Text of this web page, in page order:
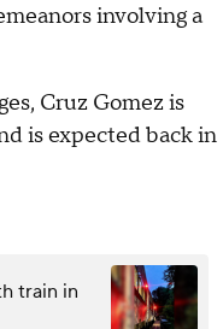
involving a
Cruz Gomez is
is expected back in
train in